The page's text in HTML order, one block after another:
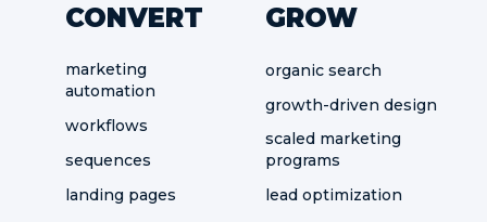
CONVERT
marketing
automation
workflows
sequences
landing pages
GROW
organic search
growth-driven design
scaled marketing
programs
lead optimization